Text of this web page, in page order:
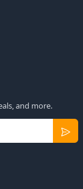
and more.